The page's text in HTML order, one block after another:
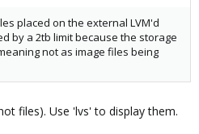
placed on the external LVM'd
by a 2tb limit because the storage
not as image files being
files). Use 'lvs' to display them.